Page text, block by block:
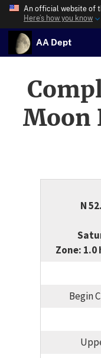
An official website of
Here’s how you know
AA Dept
Moon
N
Zone: 1.0
Begin